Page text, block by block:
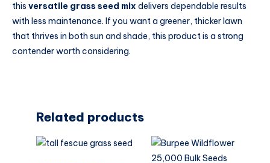
this versatile grass seed mix delivers dependable results
with less maintenance. If you want a greener, thicker lawn
that thrives in both sun and shade, this product is a strong
contender worth considering.
Related products